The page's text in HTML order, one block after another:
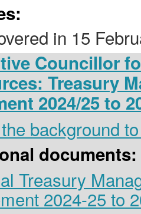
in 15
Councillor
Treasury
2024/25 to
background
documents:
Treasury
2024-25 to